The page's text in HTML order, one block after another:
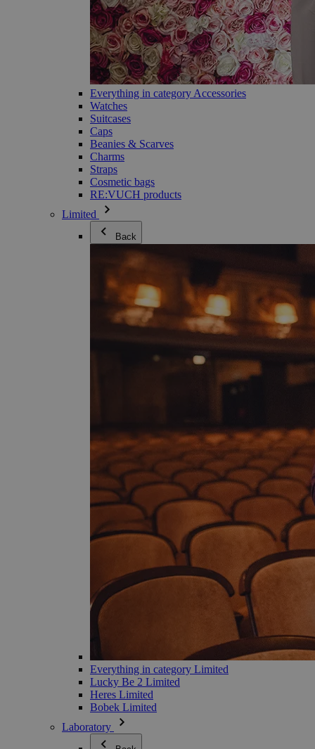
Everything in category Accessories
Watches
Suitcases
Caps
Beanies & Scarves
Charms
Straps
Cosmetic bags
RE:VUCH products
Limited
Back
Everything in category Limited
Lucky Be 2 Limited
Heres Limited
Bobek Limited
Laboratory